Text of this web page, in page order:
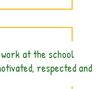
at the school
respected and